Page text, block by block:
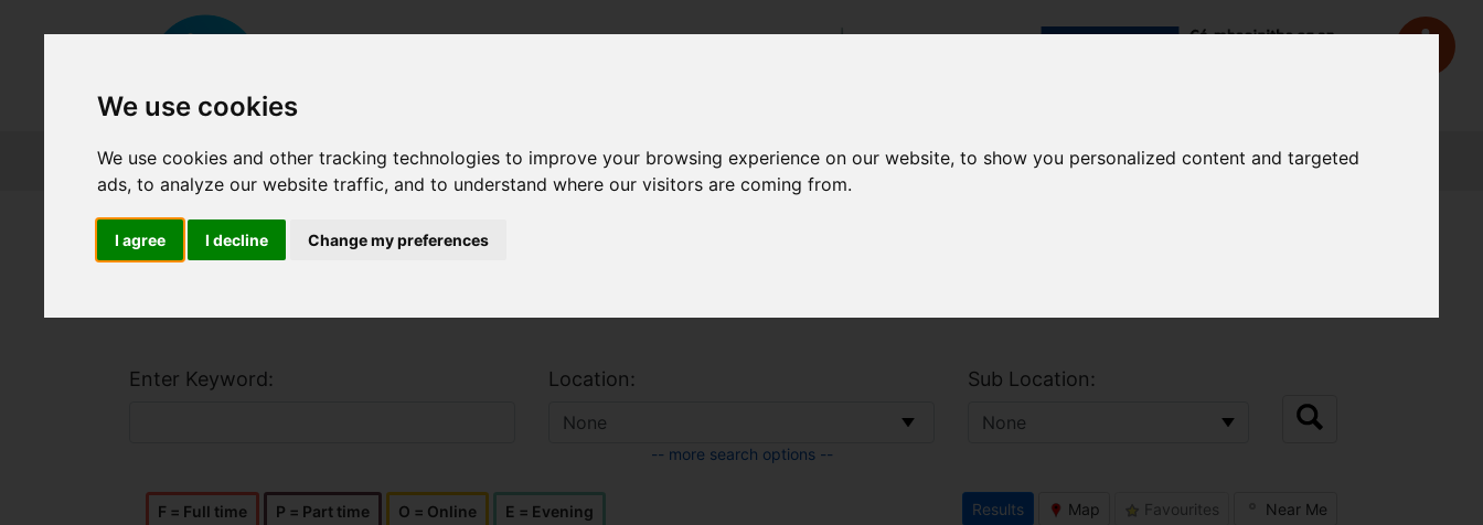
We use cookies
We use cookies and other tracking technologies to improve your browsing experience on our website, to show you personalized content and targeted
ads, to analyze our website traffic, and to understand where our visitors are coming from.
I agree I decline Change my preferences
About FET Course Finder Grants & Allowances CAO Sign In
Home Course Finder
Enter Keyword: Location: Sub Location:
-- more search options --
F = Full time P = Part time O = Online E = Evening Results Map Favourites Near Me